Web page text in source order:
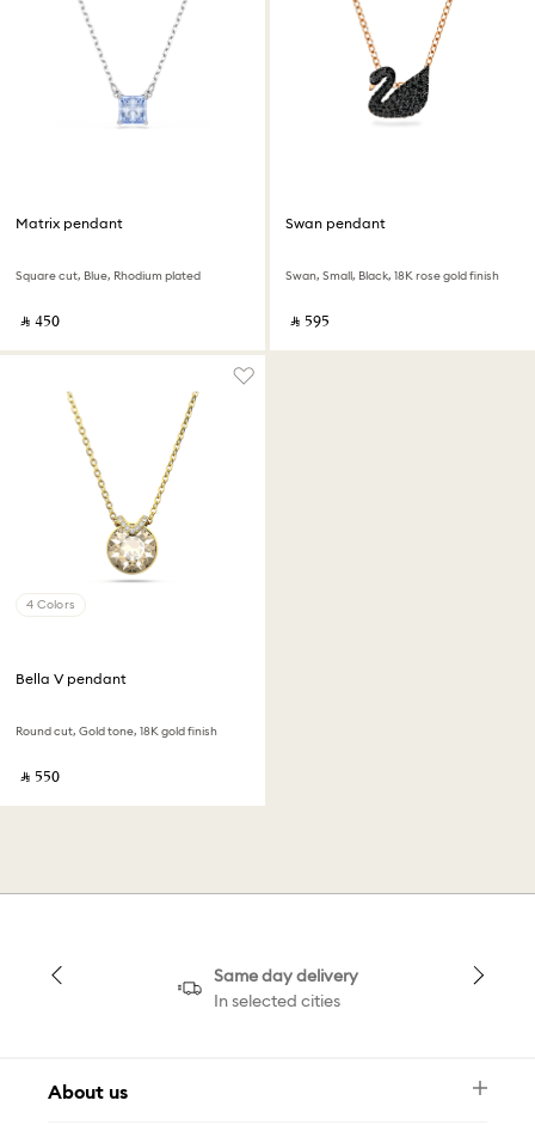
Matrix pendant
Square cut, Blue, Rhodium plated
‎ ⃁ ⁦450⁩ ‎
Swan pendant
Swan, Small, Black, 18K rose gold finish
‎ ⃁ ⁦595⁩ ‎
4 Colors
Bella V pendant
Round cut, Gold tone, 18K gold finish
‎ ⃁ ⁦550⁩ ‎
Same day delivery
In selected cities
About us